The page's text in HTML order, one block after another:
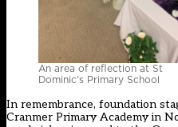
An area of reflection at St
Dominic’s Primary School
In remembrance, foundation
Cranmer Primary Academy in